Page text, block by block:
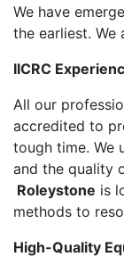
We have
the earliest. We
IICRC
All our
accredited to
tough time. We
and the quality
Roleystone is
methods to
High-Quality